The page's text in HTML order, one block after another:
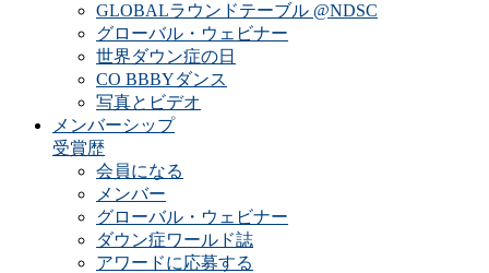
GLOBALラウンドテーブル @NDSC
グローバル・ウェビナー
世界ダウン症の日
CO BBBYダンス
写真とビデオ
メンバーシップ
受賞歴
会員になる
メンバー
グローバル・ウェビナー
ダウン症ワールド誌
アワードに応募する